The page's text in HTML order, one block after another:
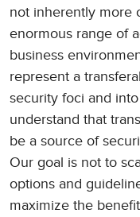
not inherently more
enormous range of
business
represent a
security foci and
understand that
be a source of
Our goal is not to
options and
maximize the